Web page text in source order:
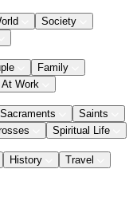
Society
Family
At Work
Sacraments
Saints
Spiritual Life
History
Travel